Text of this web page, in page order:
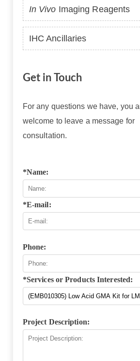
In Vivo Imaging Reagents
IHC Ancillaries
Get in Touch
For any questions we have, you
welcome to leave a message for
consultation.
*Name:
*E-mail:
Phone:
*Services or Products Interested:
Project Description: